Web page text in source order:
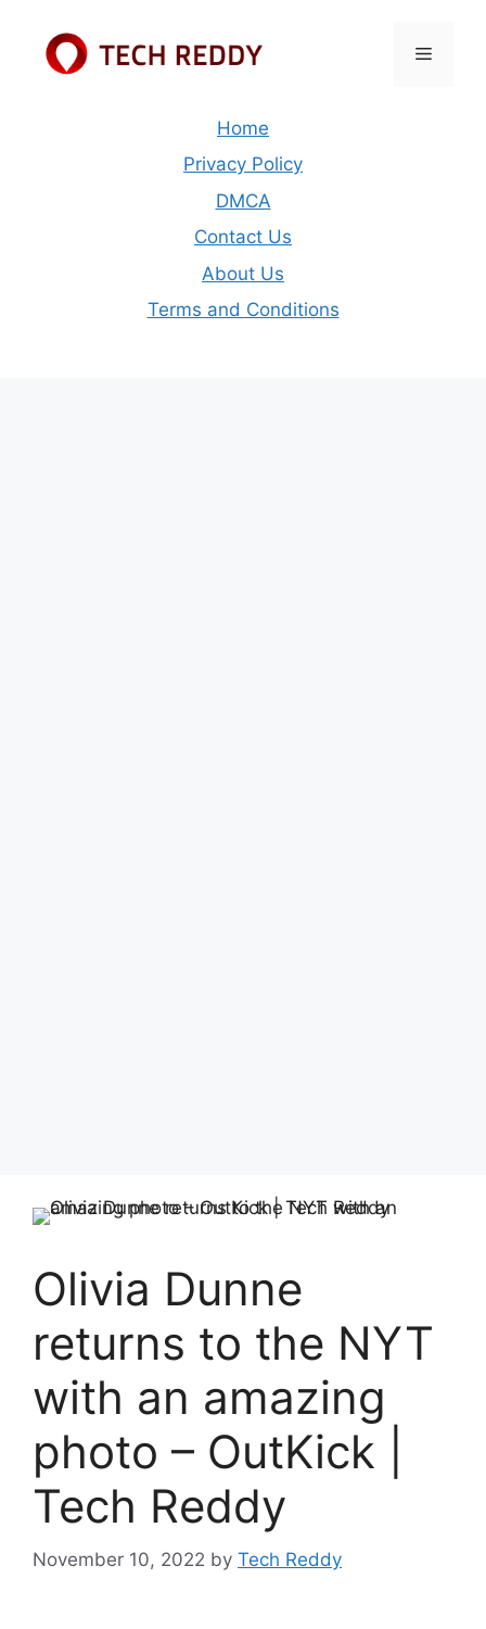
content
Menu
Home
Privacy Policy
DMCA
Contact Us
About Us
Terms and Conditions
Olivia Dunne
returns to the NYT
with an amazing
photo – OutKick |
Tech Reddy
November 10, 2022 by Tech Reddy